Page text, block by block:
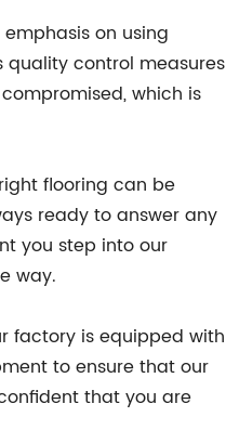
on using
control measures
which is
flooring can be
ready to answer any
you step into our
way.
factory is equipped with
to ensure that our
that you are